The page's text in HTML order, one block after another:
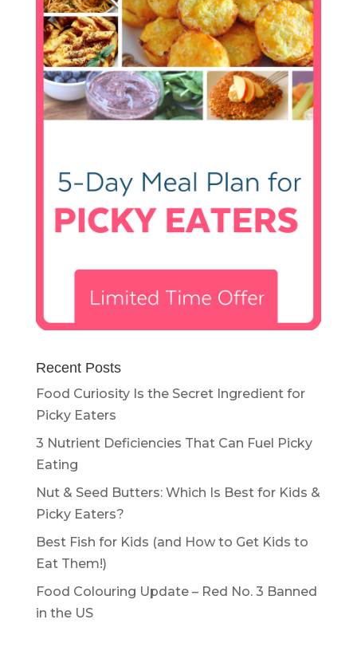
Recent Posts
Food Curiosity Is the Secret Ingredient for
Picky Eaters
3 Nutrient Deficiencies That Can Fuel Picky
Eating
Nut & Seed Butters: Which Is Best for Kids &
Picky Eaters?
Best Fish for Kids (and How to Get Kids to
Eat Them!)
Food Colouring Update – Red No. 3 Banned
in the US